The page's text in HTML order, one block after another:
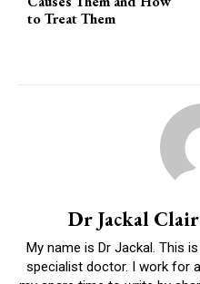
to Treat Them
Dr Jackal
My name is Dr Jackal. This
specialist doctor. I work for